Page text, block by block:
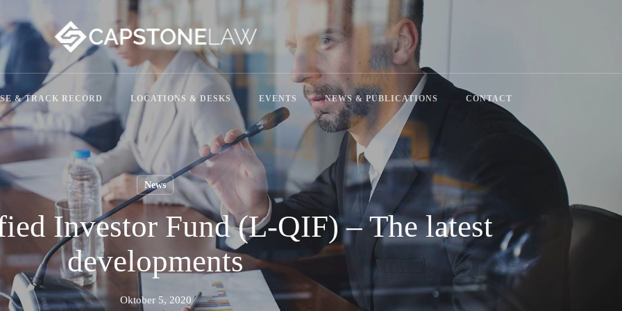
& TRACK RECORD LOCATIONS & DESKS EVENTS NEWS & PUBLICATIONS CONTACT
News
Investor Fund (L-QIF) – The latest
developments
Oktober 5, 2020